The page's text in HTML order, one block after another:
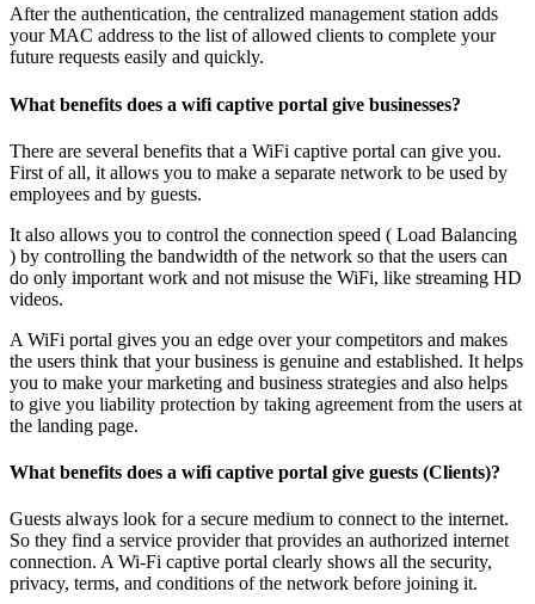
After the authentication, the centralized management station adds
your MAC address to the list of allowed clients to complete your
future requests easily and quickly.
What benefits does a wifi captive portal give businesses?
There are several benefits that a WiFi captive portal can give you.
First of all, it allows you to make a separate network to be used by
employees and by guests.
It also allows you to control the connection speed ( Load Balancing
) by controlling the bandwidth of the network so that the users can
do only important work and not misuse the WiFi, like streaming HD
videos.
A WiFi portal gives you an edge over your competitors and makes
the users think that your business is genuine and established. It helps
you to make your marketing and business strategies and also helps
to give you liability protection by taking agreement from the users at
the landing page.
What benefits does a wifi captive portal give guests (Clients)?
Guests always look for a secure medium to connect to the internet.
So they find a service provider that provides an authorized internet
connection. A Wi-Fi captive portal clearly shows all the security,
privacy, terms, and conditions of the network before joining it.